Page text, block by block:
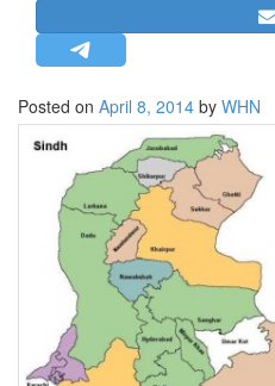
STRATEGIC AFFAIRS
HINDUISM
MISC.
OPINION | ARTICLE | BLOG
NEWSLETTERS
LETTERS
BIO-PROFILE
INTERVIEWS
EDITORIAL
Posted on April 8, 2014 by WHN